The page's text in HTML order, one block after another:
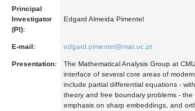
Principal
Investigator
(PI):
Edgard Almeida Pimentel
E-mail: edgard.pimentel@mat.uc.pt
Presentation:
The Mathematical Analysis Group at
interface of several core areas of
include partial differential equations -
theory and free boundary problems -
emphasis on sharp embeddings, and